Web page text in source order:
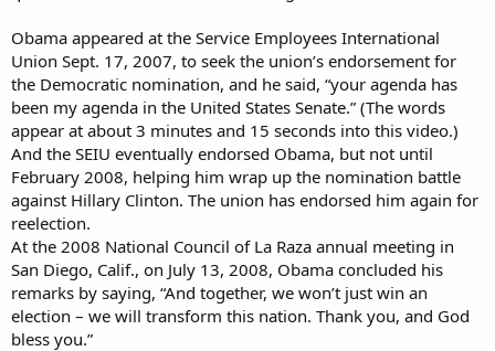
Obama appeared at the Service Employees International
Union Sept. 17, 2007, to seek the union’s endorsement for
the Democratic nomination, and he said, “your agenda has
been my agenda in the United States Senate.” (The words
appear at about 3 minutes and 15 seconds into this video.)
And the SEIU eventually endorsed Obama, but not until
February 2008, helping him wrap up the nomination battle
against Hillary Clinton. The union has endorsed him again for
reelection.
At the 2008 National Council of La Raza annual meeting in
San Diego, Calif., on July 13, 2008, Obama concluded his
remarks by saying, “And together, we won’t just win an
election – we will transform this nation. Thank you, and God
bless you.”